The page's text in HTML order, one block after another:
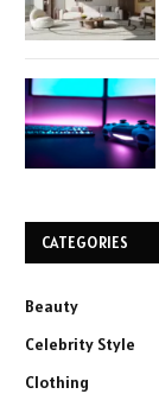
CATEGORIES
Beauty
Celebrity Style
Clothing